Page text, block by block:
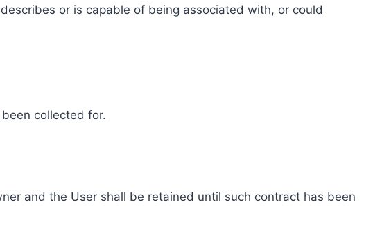
or is capable of being associated with, or could
collected for.
and the User shall be retained until such contract has been